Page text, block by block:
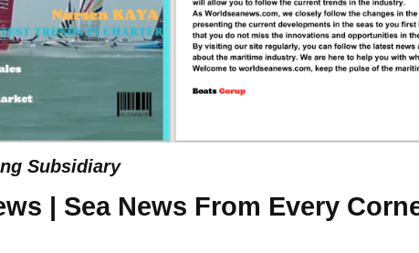
Subsidiary
| Sea News From Every